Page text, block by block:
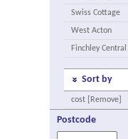
Swiss Cottage
West Acton
Finchley Central
Sort by
cost [Remove]
Postcode